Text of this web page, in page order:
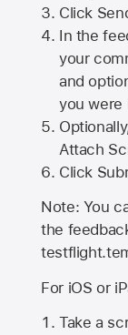
Click
In the
your
and
you were
Attach
Click
Note: You
the
For iOS or
Take a